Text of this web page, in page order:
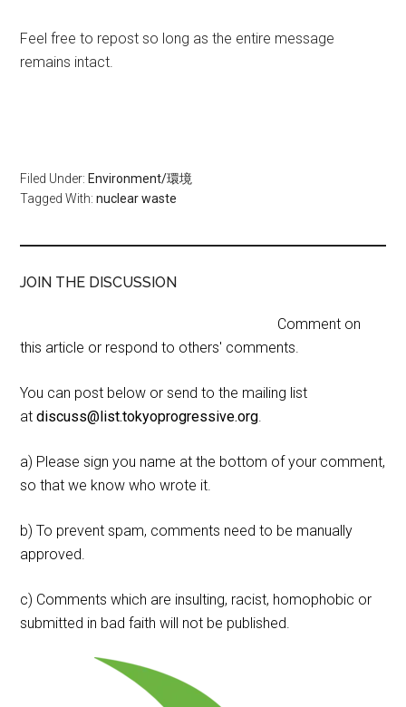
Feel free to repost so long as the entire message
remains intact.
Filed Under: Environment/環境
Tagged With:nuclear waste
JOIN THE DISCUSSION
Comment on
this article or respond to others' comments.
You can post below or send to the mailing list
atdiscuss@list.tokyoprogressive.org.
a) Please sign you name at the bottom of your comment,
so that we know who wrote it.
b) To prevent spam, comments need to be manually
approved.
c) Comments which are insulting, racist, homophobic or
submitted in bad faith will not be published.